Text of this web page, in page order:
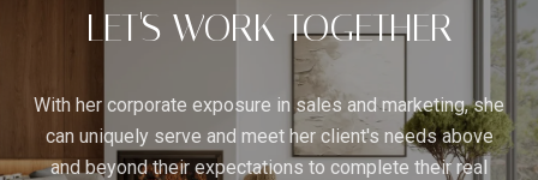
LET'S WORK TOGETHER
With her corporate exposure in sales and marketing, she
can uniquely serve and meet her client's needs above
and beyond their expectations to complete their real